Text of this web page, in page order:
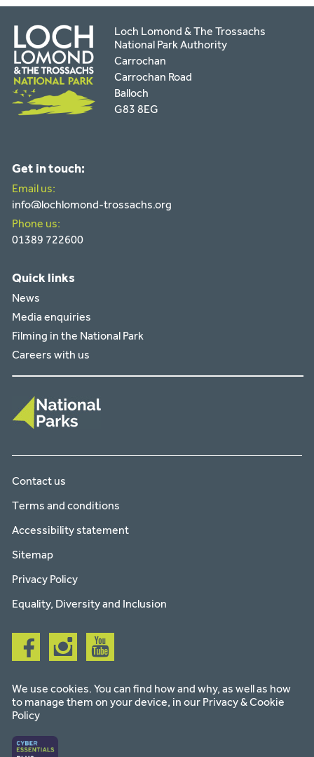
Loch Lomond & The Trossachs
National Park Authority
Carrochan
Carrochan Road
Balloch
G83 8EG
Get in touch:
Email us:
info@lochlomond-trossachs.org
Phone us:
01389 722600
Quick links
News
Media enquiries
Filming in the National Park
Careers with us
Contact us
Terms and conditions
Accessibility statement
Sitemap
Privacy Policy
Equality, Diversity and Inclusion
Follow
us
on
Follow
us
on
Follow
us
on
We use cookies. You can find how and why, as well as how
to manage them on your device, in our Privacy & Cookie
Policy